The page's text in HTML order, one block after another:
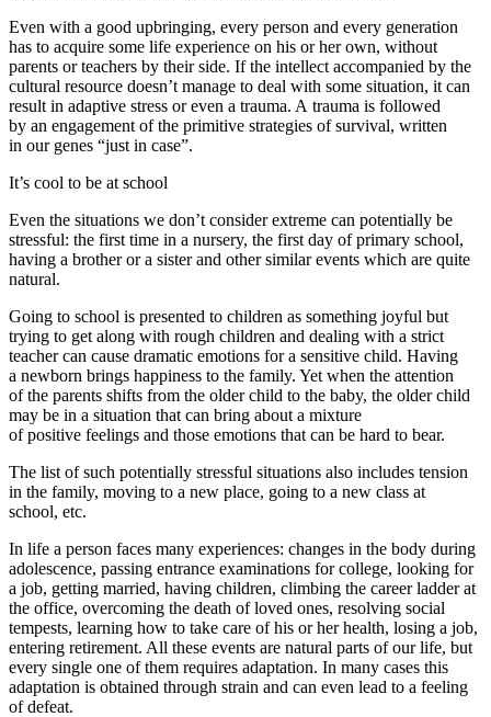
Even with a good upbringing, every person and every generation
has to acquire some life experience on his or her own, without
parents or teachers by their side. If the intellect accompanied by the
cultural resource doesn’t manage to deal with some situation, it can
result in adaptive stress or even a trauma. A trauma is followed
by an engagement of the primitive strategies of survival, written
in our genes “just in case”.
It’s cool to be at school
Even the situations we don’t consider extreme can potentially be
stressful: the first time in a nursery, the first day of primary school,
having a brother or a sister and other similar events which are quite
natural.
Going to school is presented to children as something joyful but
trying to get along with rough children and dealing with a strict
teacher can cause dramatic emotions for a sensitive child. Having
a newborn brings happiness to the family. Yet when the attention
of the parents shifts from the older child to the baby, the older child
may be in a situation that can bring about a mixture
of positive feelings and those emotions that can be hard to bear.
The list of such potentially stressful situations also includes tension
in the family, moving to a new place, going to a new class at
school, etc.
In life a person faces many experiences: changes in the body during
adolescence, passing entrance examinations for college, looking for
a job, getting married, having children, climbing the career ladder at
the office, overcoming the death of loved ones, resolving social
tempests, learning how to take care of his or her health, losing a job,
entering retirement. All these events are natural parts of our life, but
every single one of them requires adaptation. In many cases this
adaptation is obtained through strain and can even lead to a feeling
of defeat.